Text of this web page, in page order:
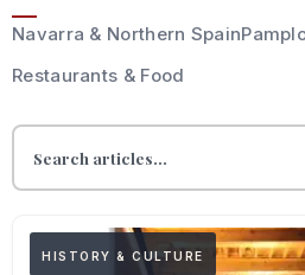
Navarra & Northern Spain
Restaurants & Food
HISTORY & CULTURE